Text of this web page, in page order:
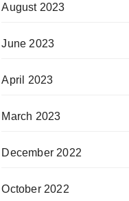
August 2023
June 2023
April 2023
March 2023
December 2022
October 2022